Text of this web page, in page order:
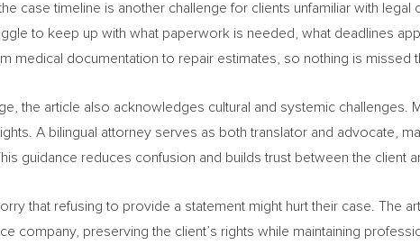
case timeline is another challenge for clients unfamiliar with
to keep up with what paperwork is needed, what deadlines
medical documentation to repair estimates, so nothing is missed
the article also acknowledges cultural and systemic challenges.
A bilingual attorney serves as both translator and advocate,
guidance reduces confusion and builds trust between the client
that refusing to provide a statement might hurt their case. The
company, preserving the client’s rights while maintaining